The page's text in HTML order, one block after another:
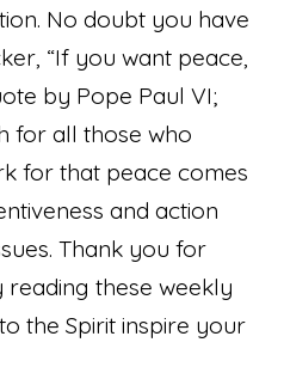
No doubt you have
“If you want peace,
by Pope Paul VI;
for all those who
for that peace comes
and action
Thank you for
these weekly
the Spirit inspire your